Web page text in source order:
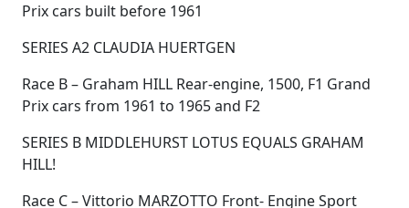
Prix cars built before 1961
SERIES A2 CLAUDIA HUERTGEN
Race B – Graham HILL Rear-engine, 1500, F1 Grand
Prix cars from 1961 to 1965 and F2
SERIES B MIDDLEHURST LOTUS EQUALS GRAHAM
HILL!
Race C – Vittorio MARZOTTO Front- Engine Sport